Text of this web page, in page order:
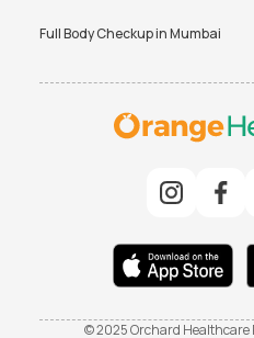
Full Body Checkup inMumbai
© 2025 Orchard Healthcare